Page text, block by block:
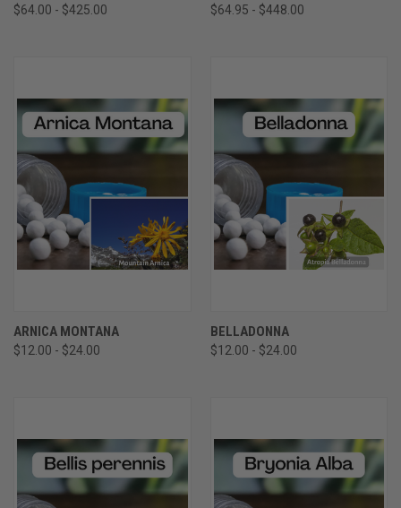
$64.00 - $425.00 $64.95 - $448.00
ARNICA MONTANA
$12.00 - $24.00
BELLADONNA
$12.00 - $24.00